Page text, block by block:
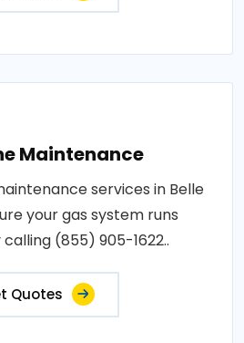
Maintenance
services in Belle
your gas system runs
(855) 905-1622..
Quotes